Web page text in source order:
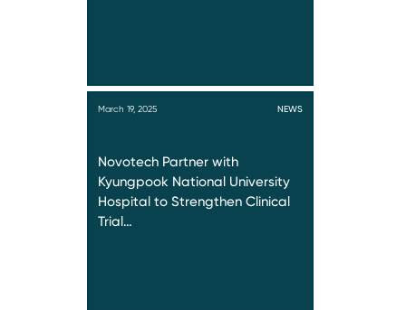
March 19, 2025 NEWS
Novotech Partner with
Kyungpook National University
Hospital to Strengthen Clinical
Trial…